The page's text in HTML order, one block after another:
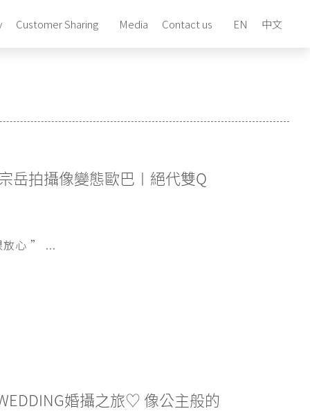
Customer Sharing Media Contact us EN 中文
岳拍攝像變態歐巴​〡絕代雙Q
放心 ” ...
婚攝之旅♡ 像公主般的